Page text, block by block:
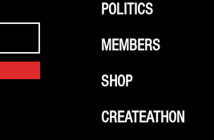
POLITICS
MEMBERS
SHOP
CREATEATHON